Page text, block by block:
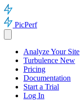
PicPerf
Analyze Your Site
Turbulence New
Pricing
Documentation
Start a Trial
Log In